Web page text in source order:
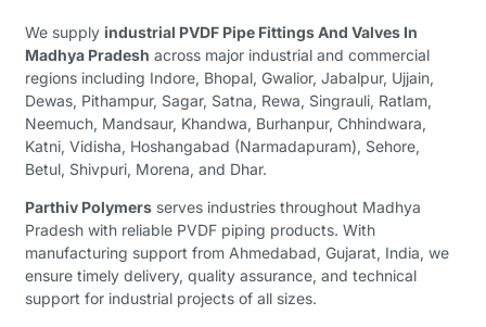
We supply industrial PVDF Pipe Fittings And Valves In
Madhya Pradesh across major industrial and commercial
regions including Indore, Bhopal, Gwalior, Jabalpur, Ujjain,
Dewas, Pithampur, Sagar, Satna, Rewa, Singrauli, Ratlam,
Neemuch, Mandsaur, Khandwa, Burhanpur, Chhindwara,
Katni, Vidisha, Hoshangabad (Narmadapuram), Sehore,
Betul, Shivpuri, Morena, and Dhar.
Parthiv Polymers serves industries throughout Madhya
Pradesh with reliable PVDF piping products. With
manufacturing support from Ahmedabad, Gujarat, India, we
ensure timely delivery, quality assurance, and technical
support for industrial projects of all sizes.